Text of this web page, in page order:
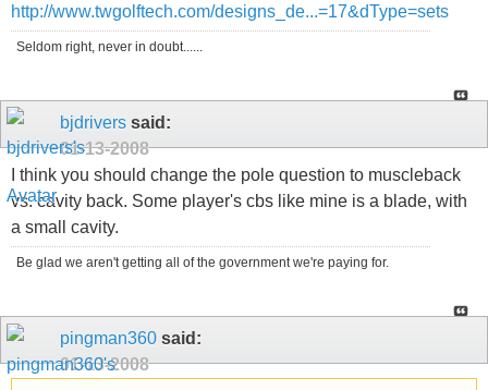
http://www.twgolftech.com/designs_de...=17&dType=sets
Seldom right, never in doubt......
bjdrivers said:
01-13-2008
I think you should change the pole question to muscleback
vs. cavity back. Some player's cbs like mine is a blade, with
a small cavity.
Be glad we aren't getting all of the government we're paying for.
pingman360 said:
01-13-2008